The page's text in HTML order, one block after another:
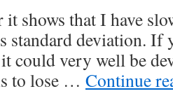
it shows that I have
standard deviation. If
could very well be
to lose … Continue